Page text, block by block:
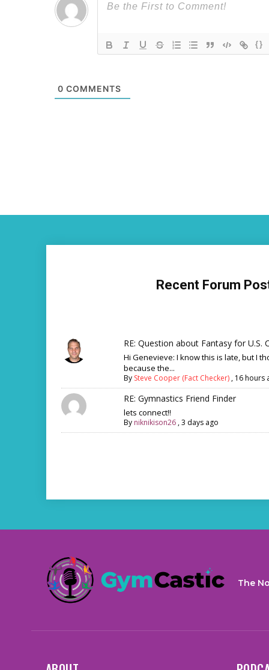
{}
0 COMMENTS
Recent Forum
RE: Question about Fantasy for U.S.
Hi Genevieve: I know this is late, but I
because the...
By Steve Cooper (Fact Checker) , 16 hours
RE: Gymnastics Friend Finder
lets connect!!
By niknikison26 ,3 days ago
The